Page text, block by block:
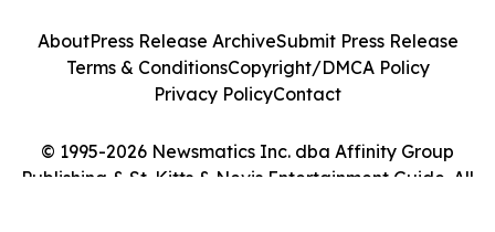
© 1995-2026 Newsmatics Inc. dba Affinity Group
Publishing & St. Kitts & Nevis Entertainment Guide. All
AboutPress Release ArchiveSubmit Press Release
Terms & ConditionsCopyright/DMCA Policy
Privacy PolicyContact